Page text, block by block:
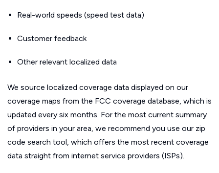
Real-world speeds (speed test data)
Customer feedback
Other relevant localized data
We source localized coverage data displayed on our
coverage maps from the FCC coverage database, which is
updated every six months. For the most current summary
of providers in your area, we recommend you use our zip
code search tool, which offers the most recent coverage
data straight from internet service providers (ISPs).